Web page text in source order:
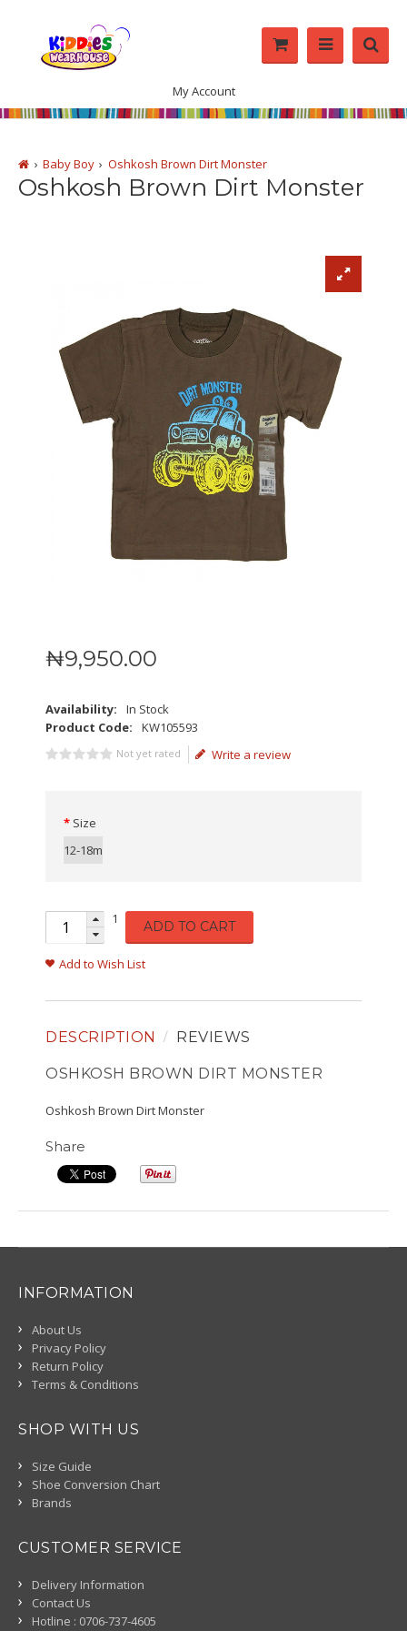
My Account
Baby Boy Oshkosh Brown Dirt Monster
Oshkosh Brown Dirt Monster
₦9,950.00
Availability:
In Stock
Product Code:
KW105593
Not yet rated Write a review
Size
12-18m
1 ADD TO CART
Add to Wish List
DESCRIPTION REVIEWS
OSHKOSH BROWN DIRT MONSTER
Oshkosh Brown Dirt Monster
Share
INFORMATION
About Us
Privacy Policy
Return Policy
Terms & Conditions
SHOP WITH US
Size Guide
Shoe Conversion Chart
Brands
CUSTOMER SERVICE
Delivery Information
Contact Us
Hotline : 0706-737-4605